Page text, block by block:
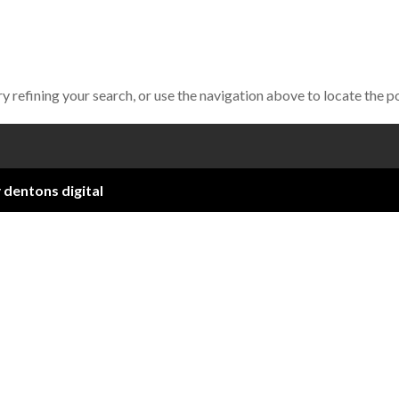
refining your search, or use the navigation above to locate the
dentons digital